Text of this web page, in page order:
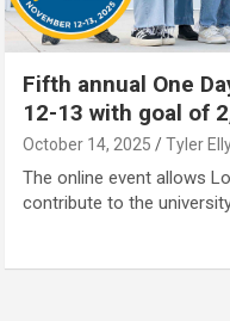
Fifth annual One
12-13 with goal of
October 14, 2025 Tyler
The online event allows
contribute to the